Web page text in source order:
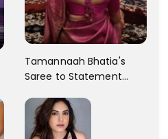
Tamannaah Bhatia's
Saree to Statement